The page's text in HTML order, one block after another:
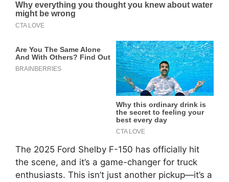
The 2025 Ford Shelby F-150 has officially hit
the scene, and it’s a game-changer for truck
enthusiasts. This isn’t just another pickup—it’s a